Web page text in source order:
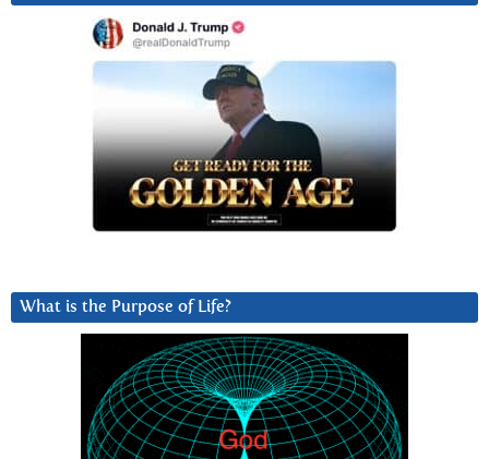
What is the Purpose of Life?